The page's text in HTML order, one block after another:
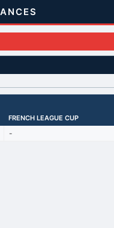
FRENCH LEAGUE CUP
-